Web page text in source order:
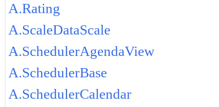
A.Rating
A.ScaleDataScale
A.SchedulerAgendaView
A.SchedulerBase
A.SchedulerCalendar